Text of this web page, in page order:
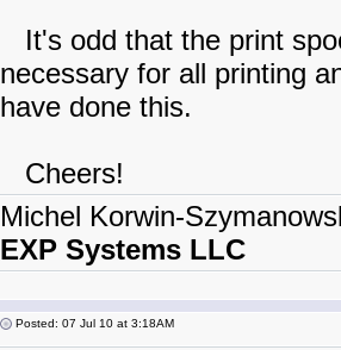
It's odd that the print
necessary for all printing
have done this.
Cheers!
Michel Korwin-
EXP Systems LLC
Posted: 07 Jul 10 at 3:18AM